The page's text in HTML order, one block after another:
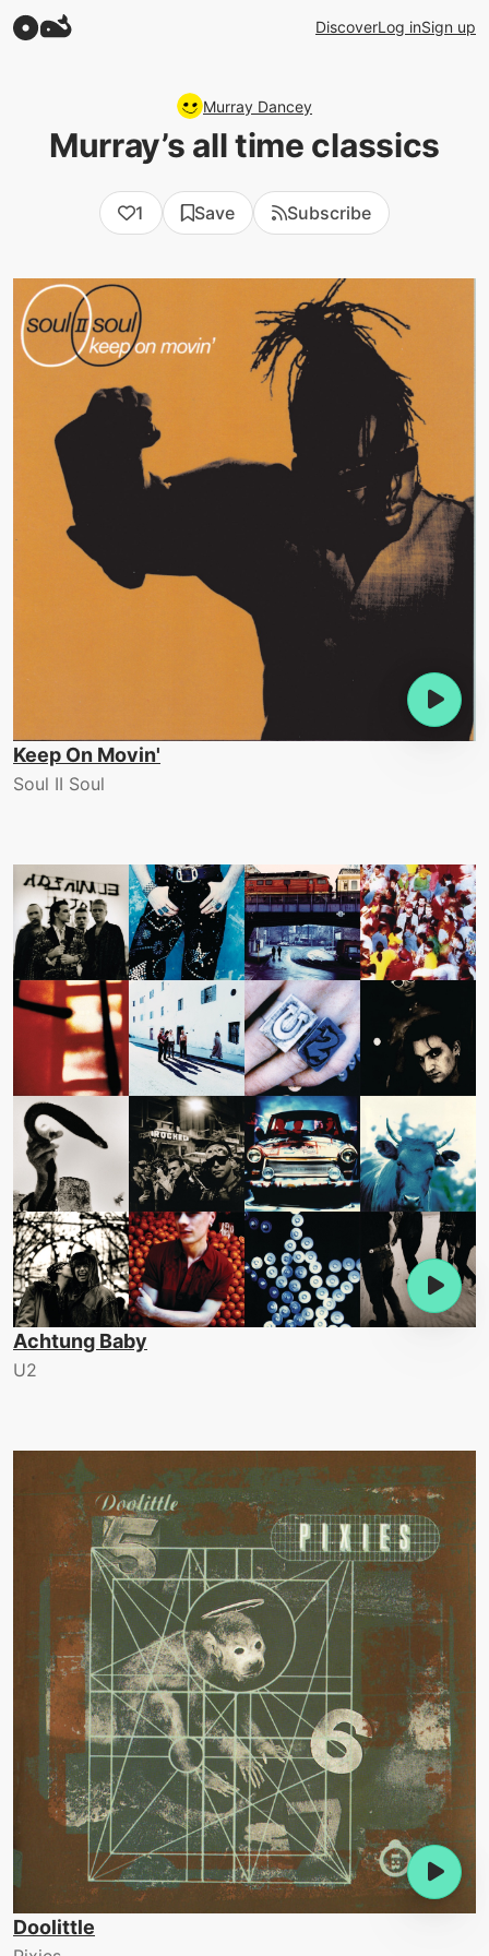
DiscoverLog inSign up
Murray Dancey
Murray’s all time classics
1 Save Subscribe
Keep On Movin'
Soul II Soul
Achtung Baby
U2
Doolittle